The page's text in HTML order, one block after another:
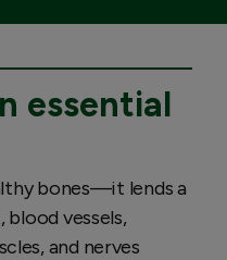
essential
bones—it lends a
blood vessels,
and nerves